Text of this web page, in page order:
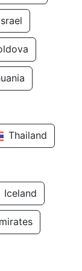
Thailand
Iceland